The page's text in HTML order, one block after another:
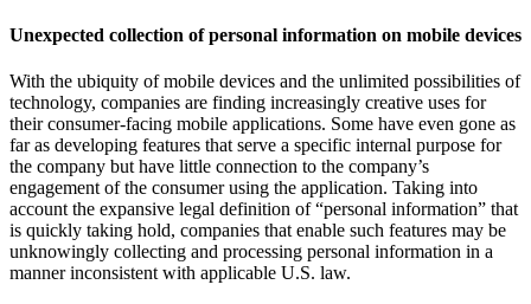
Unexpected collection of personal information on mobile devices
With the ubiquity of mobile devices and the unlimited possibilities of
technology, companies are finding increasingly creative uses for
their consumer-facing mobile applications. Some have even gone as
far as developing features that serve a specific internal purpose for
the company but have little connection to the company’s
engagement of the consumer using the application. Taking into
account the expansive legal definition of “personal information” that
is quickly taking hold, companies that enable such features may be
unknowingly collecting and processing personal information in a
manner inconsistent with applicable U.S. law.